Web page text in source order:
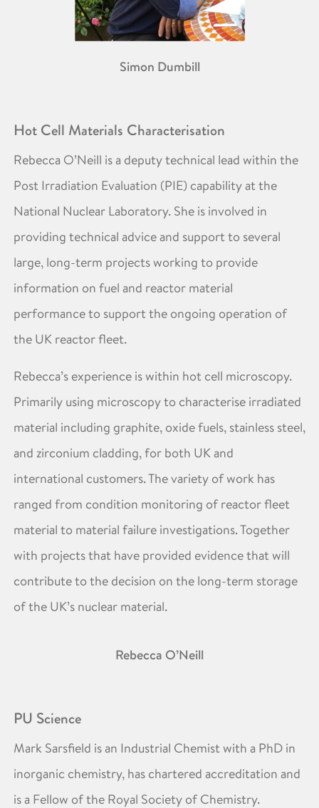
Simon Dumbill
Hot Cell Materials Characterisation
Rebecca O’Neill is a deputy technical lead within the
Post Irradiation Evaluation (PIE) capability at the
National Nuclear Laboratory. She is involved in
providing technical advice and support to several
large, long-term projects working to provide
information on fuel and reactor material
performance to support the ongoing operation of
the UK reactor fleet.
Rebecca’s experience is within hot cell microscopy.
Primarily using microscopy to characterise irradiated
material including graphite, oxide fuels, stainless steel,
and zirconium cladding, for both UK and
international customers. The variety of work has
ranged from condition monitoring of reactor fleet
material to material failure investigations. Together
with projects that have provided evidence that will
contribute to the decision on the long-term storage
of the UK’s nuclear material.
Rebecca O’Neill
PU Science
Mark Sarsfield is an Industrial Chemist with a PhD in
inorganic chemistry, has chartered accreditation and
is a Fellow of the Royal Society of Chemistry.